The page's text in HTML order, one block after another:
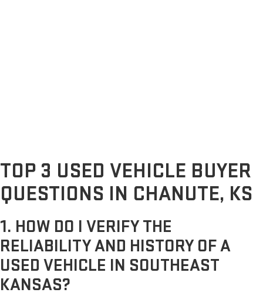
TOP 3 USED VEHICLE BUYER
QUESTIONS IN CHANUTE, KS
1. HOW DO I VERIFY THE
RELIABILITY AND HISTORY OF A
USED VEHICLE IN SOUTHEAST
KANSAS?